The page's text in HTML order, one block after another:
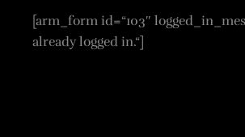
[arm_form id=“103″
already logged in.“]